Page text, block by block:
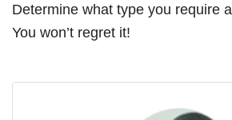
Determine what type you require
You won’t regret it!